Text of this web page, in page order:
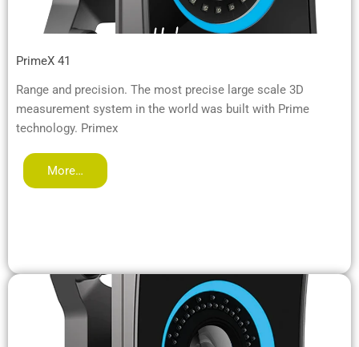
PrimeX 41
Range and precision. The most precise large scale 3D
measurement system in the world was built with Prime
technology. Primex
More…